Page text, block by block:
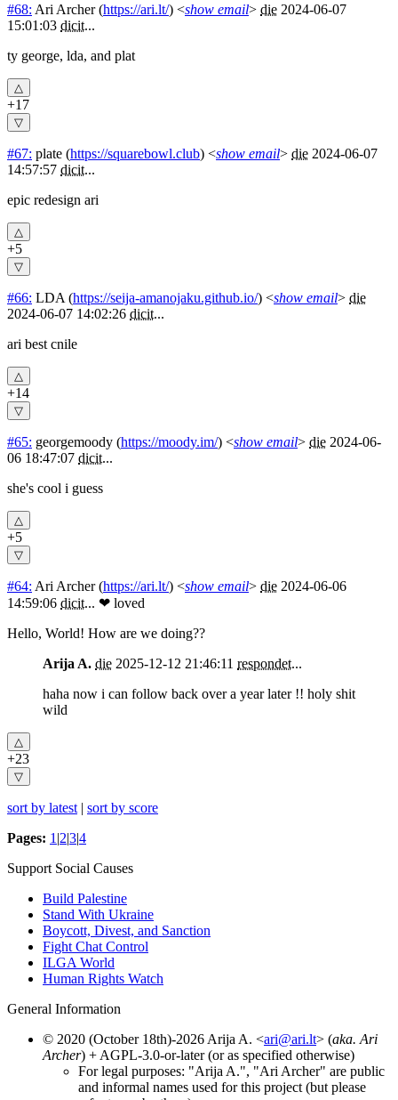
#68: Ari Archer(https://ari.lt/) <show email> die 2024-06-07
15:01:03 dicit...
ty george, lda, and plat
+17
#67: plate (https://squarebowl.club) <show email> die 2024-06-07
14:57:57 dicit...
epic redesign ari
+5
#66: LDA (https://seija-amanojaku.github.io/) <show email> die
2024-06-07 14:02:26 dicit...
ari best cnile
+14
#65: georgemoody (https://moody.im/) <show email> die 2024-06-
06 18:47:07 dicit...
she's cool i guess
+5
#64: Ari Archer(https://ari.lt/) <show email> die 2024-06-06
14:59:06 dicit... ❤ loved
Hello, World! How are we doing??
Arija A. die 2025-12-12 21:46:11 respondet...
haha now i can follow back over a year later !! holy shit
wild
+23
sort by latest | sort by score
Pages: 1 |2|3|4
Support Social Causes
Build Palestine
Stand With Ukraine
Boycott, Divest, and Sanction
Fight Chat Control
ILGA World
Human Rights Watch
General Information
© 2020 (October 18th)-2026 Arija A. <ari@ari.lt> (aka. Ari
Archer) + AGPL-3.0-or-later (or as specified otherwise)
For legal purposes: "Arija A.", "Ari Archer" are public
and informal names used for this project (but please